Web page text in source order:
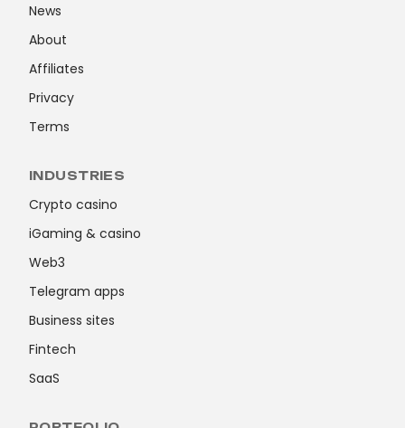
News
About
Affiliates
Privacy
Terms
INDUSTRIES
Crypto casino
iGaming & casino
Web3
Telegram apps
Business sites
Fintech
SaaS